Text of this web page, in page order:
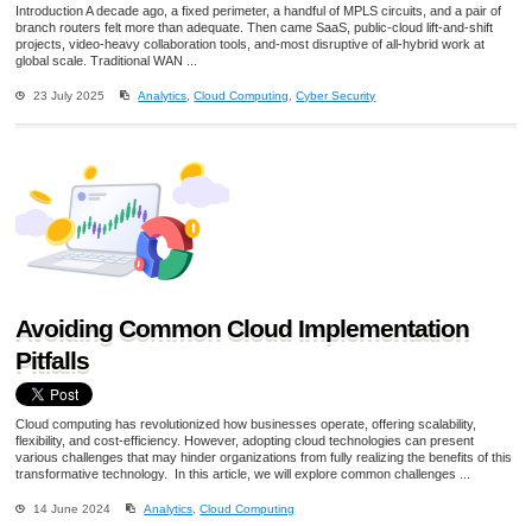
Introduction A decade ago, a fixed perimeter, a handful of MPLS circuits, and a pair of
branch routers felt more than adequate. Then came SaaS, public-cloud lift-and-shift
projects, video-heavy collaboration tools, and-most disruptive of all-hybrid work at
global scale. Traditional WAN ...
23 July 2025 Analytics ,Cloud Computing ,Cyber Security
Avoiding Common Cloud Implementation
Pitfalls
Cloud computing has revolutionized how businesses operate, offering scalability,
flexibility, and cost-efficiency. However, adopting cloud technologies can present
various challenges that may hinder organizations from fully realizing the benefits of this
transformative technology. In this article, we will explore common challenges ...
14 June 2024 Analytics ,Cloud Computing